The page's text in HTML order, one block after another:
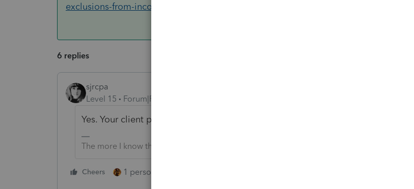
exclusions-from-income
6 replies
sjrcpa
Level 15
Forum|Forum|6 years ago
Yes. Your client paid over the threshold amount.
The more I know the more I don’t know.
Cheers 1 person likes this